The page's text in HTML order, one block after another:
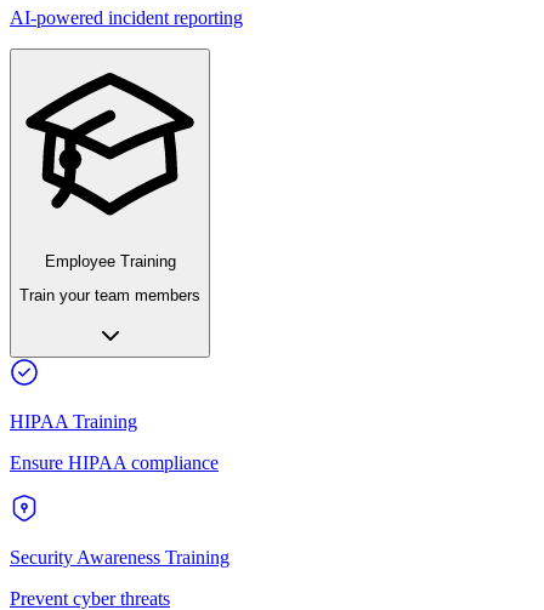
AI-powered incident reporting
Employee Training
Train your team members
HIPAA Training
Ensure HIPAA compliance
Security Awareness Training
Prevent cyber threats